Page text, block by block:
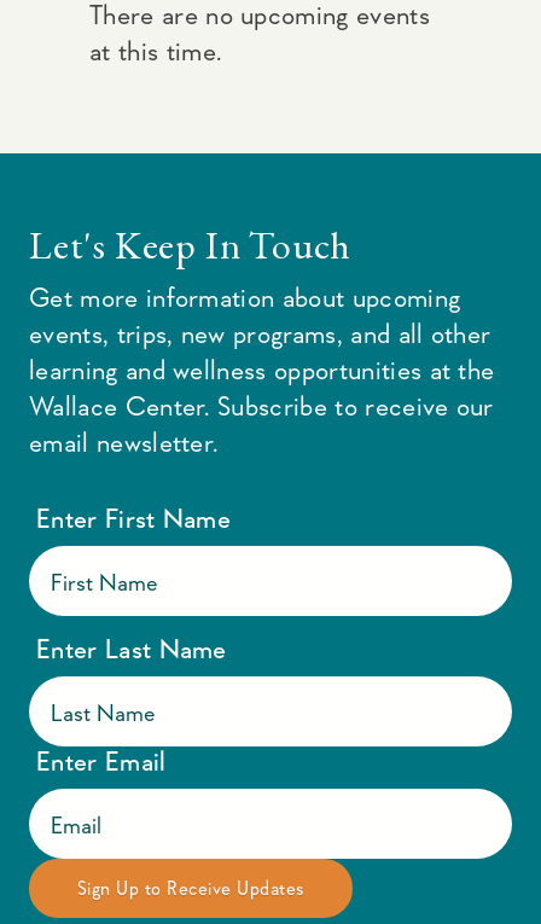
There are no upcoming events
at this time.
Let's Keep In Touch
Get more information about upcoming
events, trips, new programs, and all other
learning and wellness opportunities at the
Wallace Center. Subscribe to receive our
email newsletter.
Enter First Name
Enter Last Name
Enter Email